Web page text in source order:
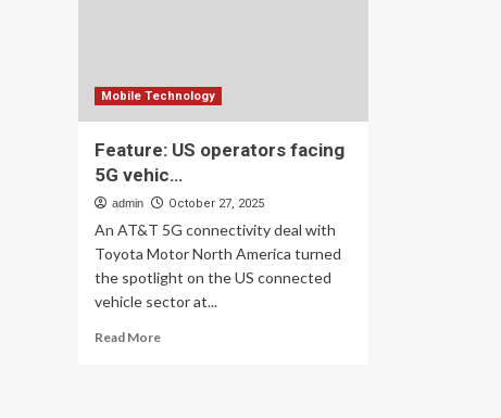
Mobile Technology
Feature: US operators facing
5G vehic…
admin October 27, 2025
An AT&T 5G connectivity deal with
Toyota Motor North America turned
the spotlight on the US connected
vehicle sector at...
Read MoreRead